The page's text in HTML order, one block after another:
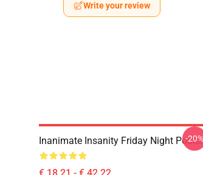
Write your review
Inanimate Insanity Friday Night Poster
-20%